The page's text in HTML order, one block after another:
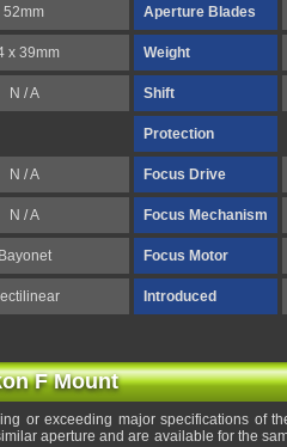
52mm Aperture Blades
x 39mm Weight
N / A Shift
Protection
N / A Focus Drive
N / A Focus Mechanism
Bayonet Focus Motor
Introduced
F Mount
or exceeding major specifications of
aperture and are available for the